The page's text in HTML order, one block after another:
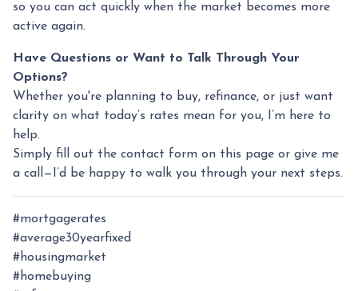
so you can act quickly when the market becomes more
active again.
Have Questions or Want to Talk Through Your
Options?
Whether you're planning to buy, refinance, or just want
clarity on what today’s rates mean for you, I’m here to
help.
Simply fill out the contact form on this page or give me
a call—I’d be happy to walk you through your next steps.
#mortgagerates
#average30yearfixed
#housingmarket
#homebuying